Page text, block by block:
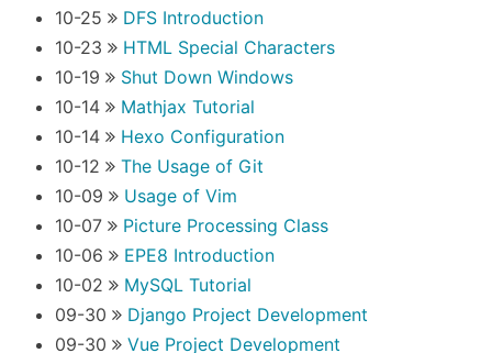
10-25
DFS Introduction
10-23
HTML Special Characters
10-19
Shut Down Windows
10-14
Mathjax Tutorial
10-14
Hexo Configuration
10-12
The Usage of Git
10-09
Usage of Vim
10-07
Picture Processing Class
10-06
EPE8 Introduction
10-02
MySQL Tutorial
09-30
Django Project Development
09-30
Vue Project Development